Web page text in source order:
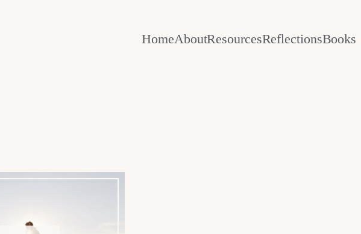
HomeAboutResourcesReflectionsBooks